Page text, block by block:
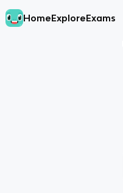
HomeExploreExams